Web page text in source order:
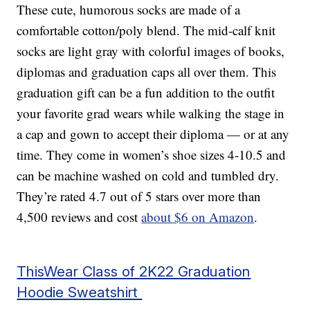
These cute, humorous socks are made of a
comfortable cotton/poly blend. The mid-calf knit
socks are light gray with colorful images of books,
diplomas and graduation caps all over them. This
graduation gift can be a fun addition to the outfit
your favorite grad wears while walking the stage in
a cap and gown to accept their diploma — or at any
time. They come in women’s shoe sizes 4-10.5 and
can be machine washed on cold and tumbled dry.
They’re rated 4.7 out of 5 stars over more than
4,500 reviews and costabout $6 on Amazon.
ThisWear Class of 2K22 Graduation
Hoodie Sweatshirt